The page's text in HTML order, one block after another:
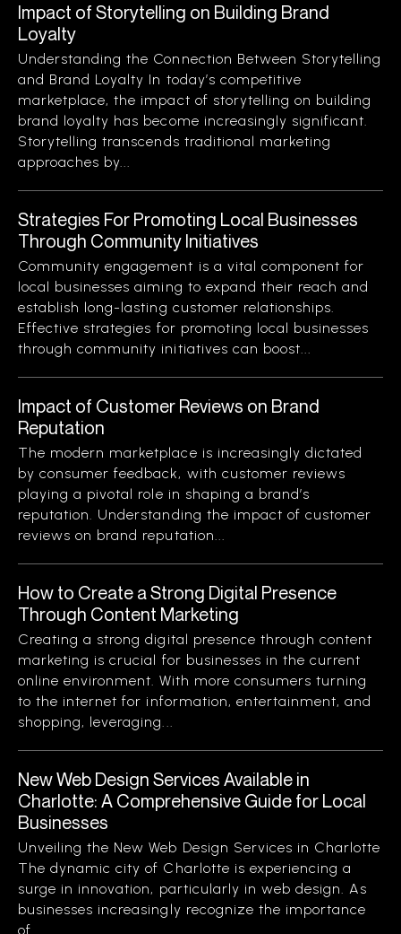
Impact of Storytelling on Building Brand
Loyalty
Understanding the Connection Between Storytelling
and Brand Loyalty In today’s competitive
marketplace, the impact of storytelling on building
brand loyalty has become increasingly significant.
Storytelling transcends traditional marketing
approaches by...
Strategies For Promoting Local Businesses
Through Community Initiatives
Community engagement is a vital component for
local businesses aiming to expand their reach and
establish long-lasting customer relationships.
Effective strategies for promoting local businesses
through community initiatives can boost...
Impact of Customer Reviews on Brand
Reputation
The modern marketplace is increasingly dictated
by consumer feedback, with customer reviews
playing a pivotal role in shaping a brand’s
reputation. Understanding the impact of customer
reviews on brand reputation...
How to Create a Strong Digital Presence
Through Content Marketing
Creating a strong digital presence through content
marketing is crucial for businesses in the current
online environment. With more consumers turning
to the internet for information, entertainment, and
shopping, leveraging...
New Web Design Services Available in
Charlotte: A Comprehensive Guide for Local
Businesses
Unveiling the New Web Design Services in Charlotte
The dynamic city of Charlotte is experiencing a
surge in innovation, particularly in web design. As
businesses increasingly recognize the importance
of...